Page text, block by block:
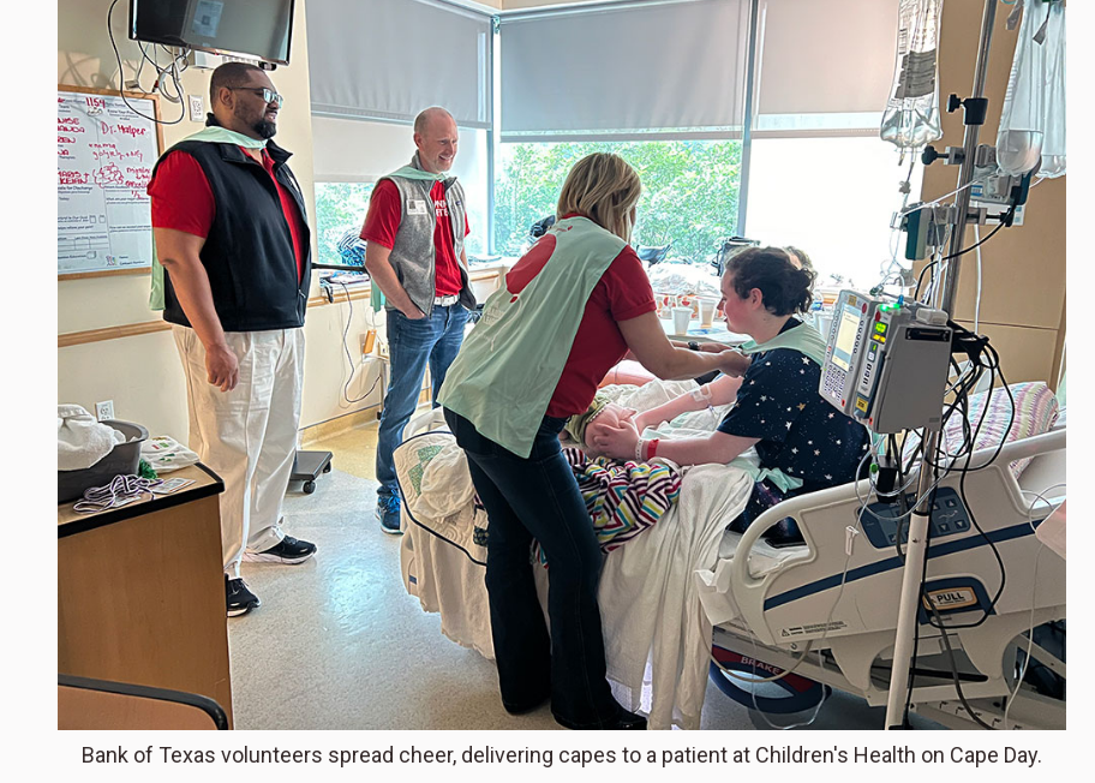
Bank of Texas volunteers spread cheer, delivering capes to a patient at Children's Health on Cape Day.